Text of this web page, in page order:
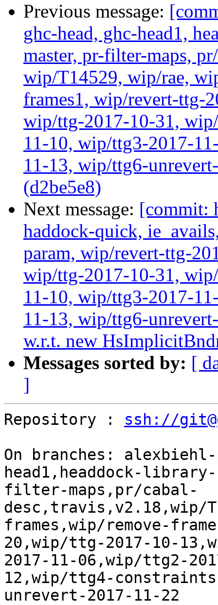
Previous message:
ghc-head, ghc-head1,
master, pr-filter-maps,
wip/T14529, wip/rae,
frames1, wip/revert-ttg-
wip/ttg-2017-10-31,
11-10, wip/ttg3-2017-
11-13, wip/ttg6-
(d2be5e8)
Next message: [commit:
haddock-quick,
param, wip/revert-ttg-
wip/ttg-2017-10-31,
11-10, wip/ttg3-2017-
11-13, wip/ttg6-
w.r.t. new
Messages sorted by: [
]
Repository : ssh://
On branches:
head1,headdock-
filter-maps,pr/cabal-
desc,travis,v2.18,wip/
frames,wip/remove-
20,wip/ttg-2017-10-
2017-11-06,wip/ttg2-
12,wip/ttg4-
unrevert-2017-11-22